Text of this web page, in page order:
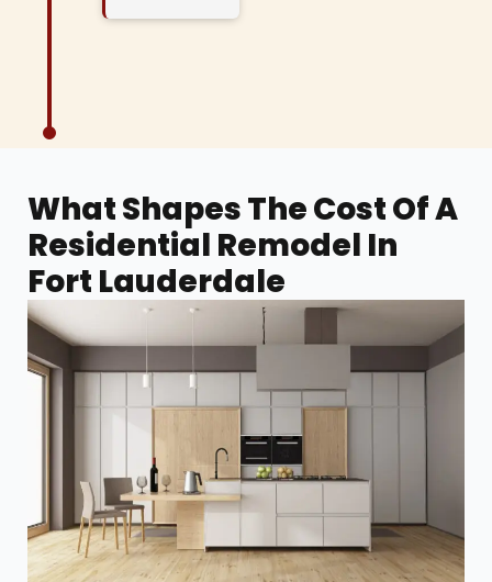
What Shapes The Cost Of A
Residential Remodel In
Fort Lauderdale